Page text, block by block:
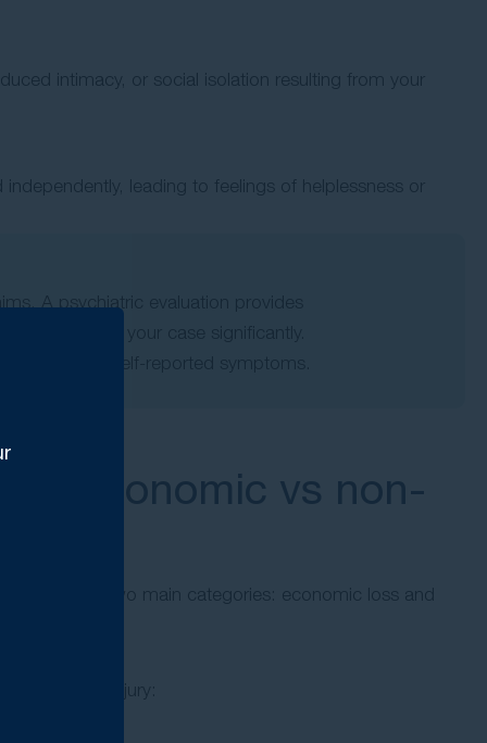
intimacy, or social isolation resulting from your
leading to feelings of helplessness or
A psychiatric evaluation provides
Economic vs non-
falls into two main categories: economic loss and
of your injury: